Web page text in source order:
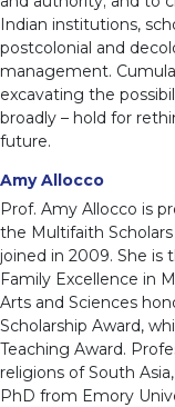
Indian institutions,
postcolonial and
management.
excavating the
broadly – hold for
future.
Amy Allocco
Prof. Amy Allocco is
the Multifaith
joined in 2009. She is
Family Excellence in
Arts and Sciences
Scholarship Award,
Teaching Award.
religions of South
PhD from Emory